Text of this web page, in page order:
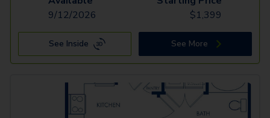
9/12/2026
$1,399
See Inside See More